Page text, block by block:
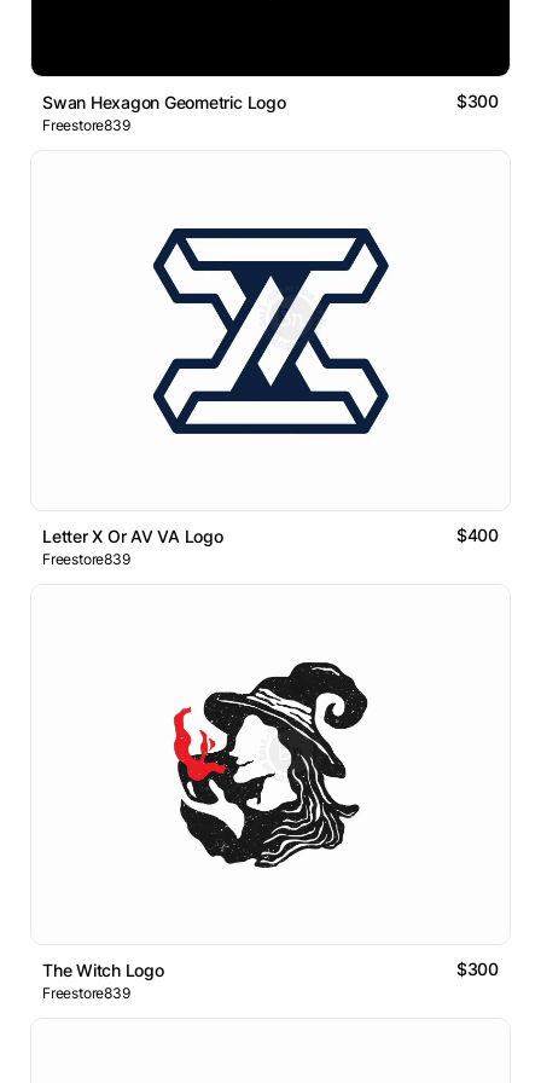
Swan Hexagon Geometric Logo $300
Freestore839
Letter X Or AV VA Logo $400
Freestore839
The Witch Logo $300
Freestore839